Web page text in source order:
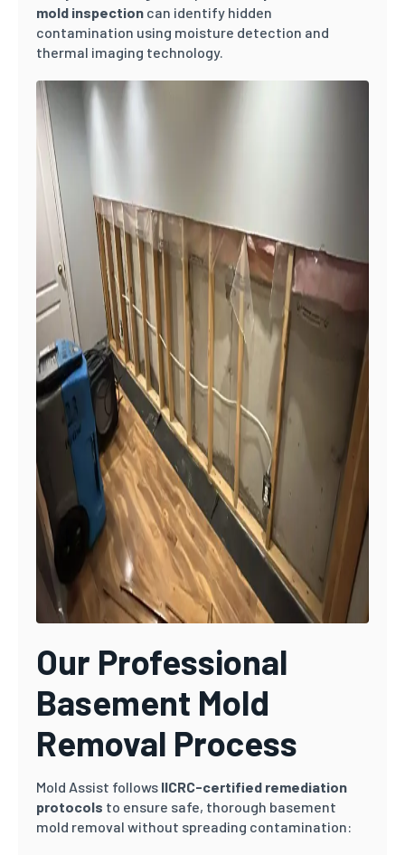
mold inspection can identify hidden
contamination using moisture detection and
thermal imaging technology.
Our Professional
Basement Mold
Removal Process
Mold Assist follows IICRC-certified remediation
protocols to ensure safe, thorough basement
mold removal without spreading contamination: